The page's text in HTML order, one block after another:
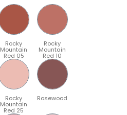
Rocky
Mountain
Red 05
Rocky
Mountain
Red 10
Rocky
Mountain
Red 25
Rosewood